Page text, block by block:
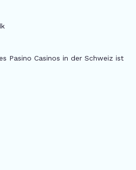
Pasino Casinos in der Schweiz ist